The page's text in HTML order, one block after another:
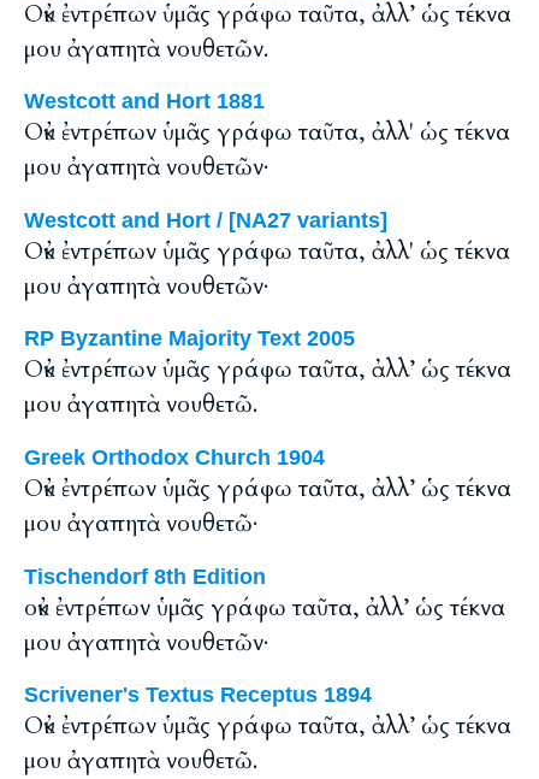
Οὐκ ἐντρέπων ὑμᾶς γράφω ταῦτα, ἀλλ’ ὡς τέκνα
μου ἀγαπητὰ νουθετῶν.
Westcott and Hort 1881
Οὐκ ἐντρέπων ὑμᾶς γράφω ταῦτα, ἀλλ' ὡς τέκνα
μου ἀγαπητὰ νουθετῶν·
Westcott and Hort / [NA27 variants]
Οὐκ ἐντρέπων ὑμᾶς γράφω ταῦτα, ἀλλ' ὡς τέκνα
μου ἀγαπητὰ νουθετῶν·
RP Byzantine Majority Text 2005
Οὐκ ἐντρέπων ὑμᾶς γράφω ταῦτα, ἀλλ’ ὡς τέκνα
μου ἀγαπητὰ νουθετῶ.
Greek Orthodox Church 1904
Οὐκ ἐντρέπων ὑμᾶς γράφω ταῦτα, ἀλλ’ ὡς τέκνα
μου ἀγαπητὰ νουθετῶ·
Tischendorf 8th Edition
οὐκ ἐντρέπων ὑμᾶς γράφω ταῦτα, ἀλλ’ ὡς τέκνα
μου ἀγαπητὰ νουθετῶν·
Scrivener's Textus Receptus 1894
Οὐκ ἐντρέπων ὑμᾶς γράφω ταῦτα, ἀλλ’ ὡς τέκνα
μου ἀγαπητὰ νουθετῶ.